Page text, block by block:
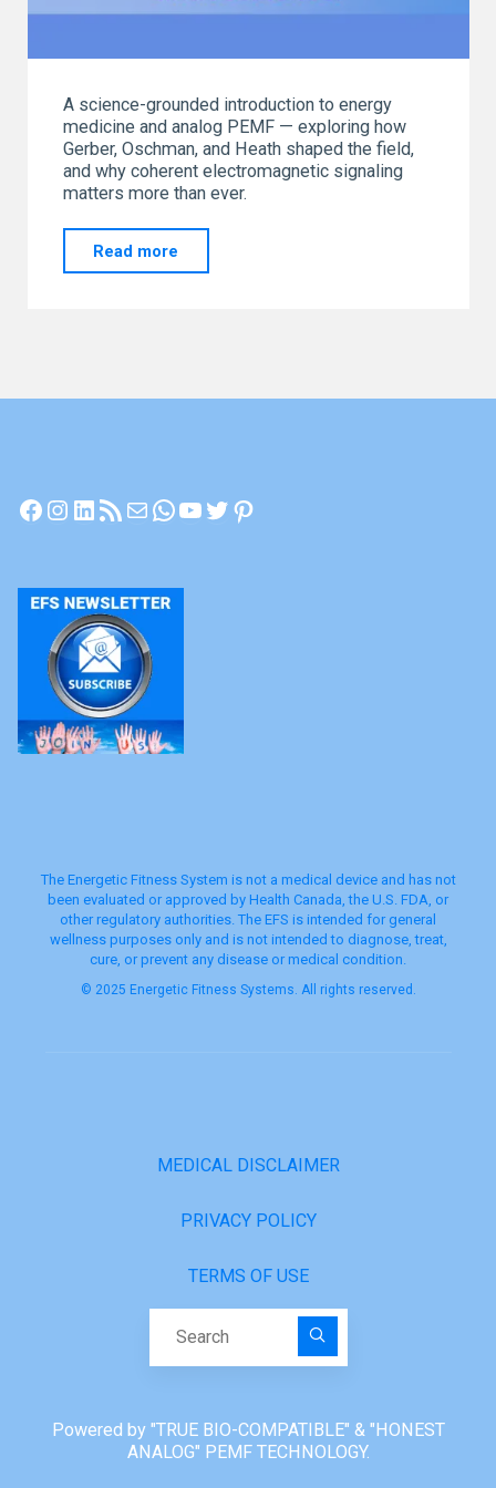
A science-grounded introduction to energy
medicine and analog PEMF — exploring how
Gerber, Oschman, and Heath shaped the field,
and why coherent electromagnetic signaling
matters more than ever.
Read more
Medicine
Facebook
Instagram
LinkedIn
RSS Feed
MailWhatsApp
YouTube
Twitter
Pinterest
The Energetic Fitness System is not a medical device and has not
been evaluated or approved by Health Canada, the U.S. FDA, or
other regulatory authorities. The EFS is intended for general
wellness purposes only and is not intended to diagnose, treat,
cure, or prevent any disease or medical condition.
© 2025 Energetic Fitness Systems. All rights reserved.
MEDICAL DISCLAIMER
PRIVACY POLICY
TERMS OF USE
Powered by "TRUE BIO-COMPATIBLE" & "HONEST
ANALOG" PEMF TECHNOLOGY.